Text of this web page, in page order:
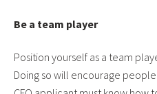
Be a team player
Position yourself as a team
Doing so will encourage